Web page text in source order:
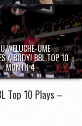
WELUCHE-UME
A BODY! BBL TOP 10
MONTH 4
Top 10 Plays –